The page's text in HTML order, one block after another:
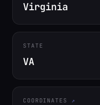
Virginia
STATE
VA
COORDINATES